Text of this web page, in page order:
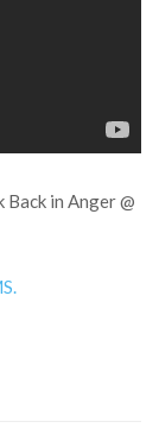
in Anger @